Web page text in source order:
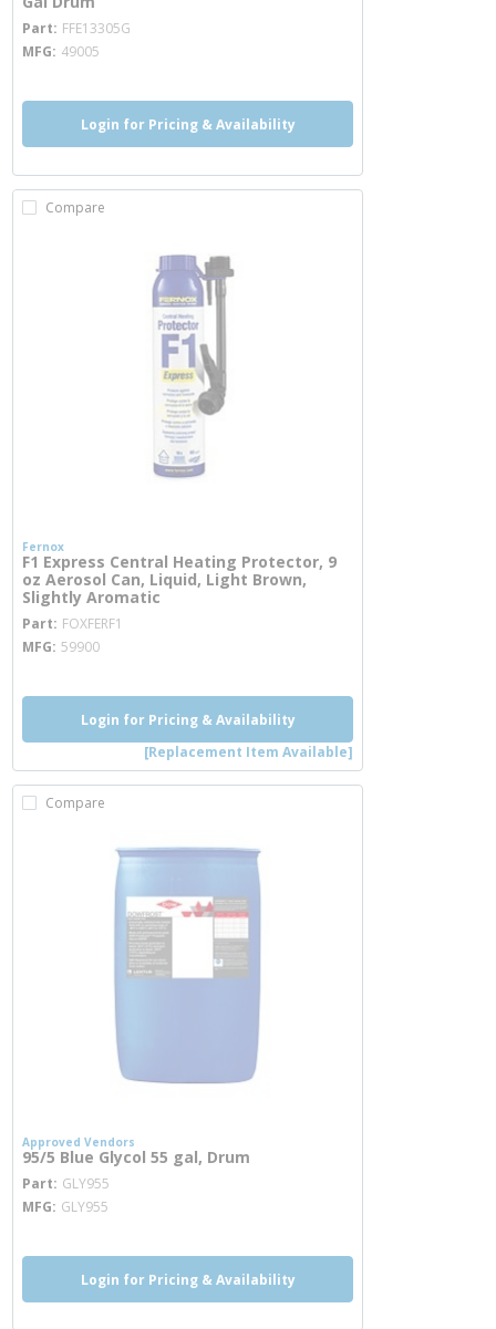
Part FFE13305G
MFG 49005
Login for Pricing & Availability
Compare
Fernox
F1 Express Central Heating Protector, 9
oz Aerosol Can, Liquid, Light Brown,
Slightly Aromatic
Part FOXFERF1
MFG 59900
Login for Pricing & Availability
[Replacement Item Available]
Compare
Approved Vendors
95/5 Blue Glycol 55 gal, Drum
Part GLY955 more info
MFG GLY955
Login for Pricing & Availability